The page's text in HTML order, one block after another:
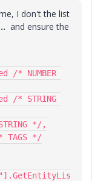
I don't the list
and ensure the